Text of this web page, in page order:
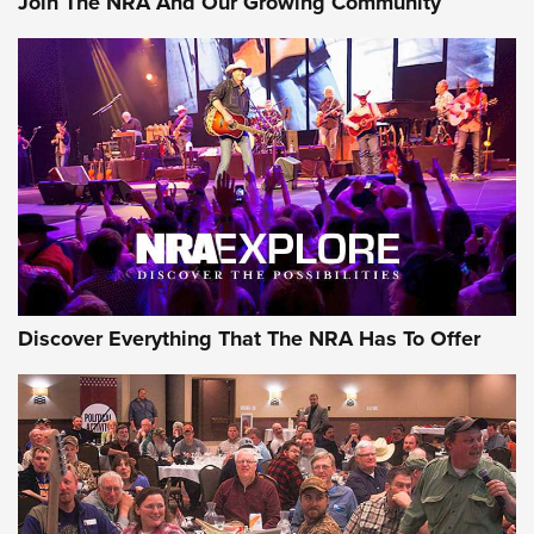
Discover Everything That The NRA Has To Offer